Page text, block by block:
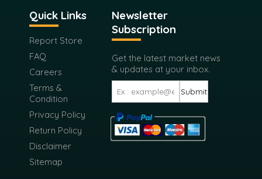
Quick Links
Report Store
FAQ
Careers
Terms &
Condition
Privacy Policy
Return Policy
Disclaimer
Sitemap
Newsletter
Subscription
Get the latest market news
& updates at your inbox.
Submit